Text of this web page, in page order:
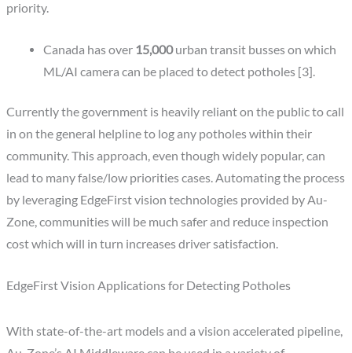
priority.
Canada has over 15,000urban transit busses on which
ML/AI camera can be placed to detect potholes [3].
Currently the government is heavily reliant on the public to call
in on the general helpline to log any potholes within their
community. This approach, even though widely popular, can
lead to many false/low priorities cases. Automating the process
by leveraging EdgeFirst vision technologies provided by Au-
Zone, communities will be much safer and reduce inspection
cost which will in turn increases driver satisfaction.
EdgeFirst Vision Applications for Detecting Potholes
With state-of-the-art models and a vision accelerated pipeline,